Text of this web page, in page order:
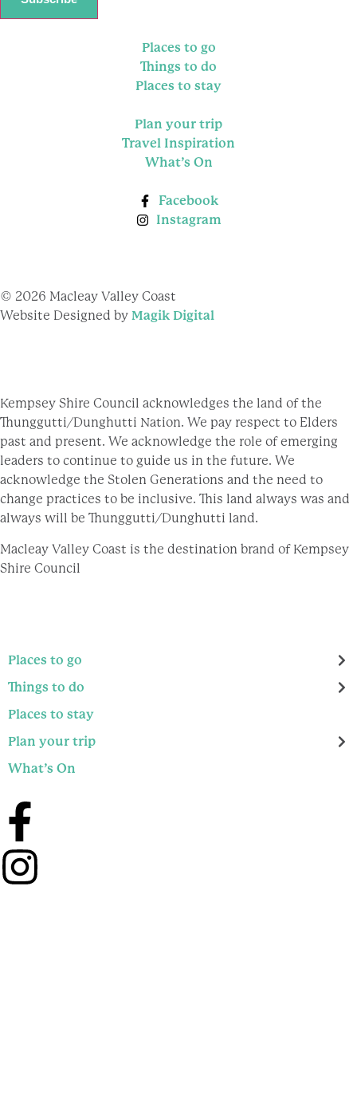
Places to go
Things to do
Places to stay
Plan your trip
Travel Inspiration
What’s On
Facebook
Instagram
© 2026 Macleay Valley Coast
Website Designed by Magik Digital
Kempsey Shire Council acknowledges the land of the
Thunggutti/Dunghutti Nation. We pay respect to Elders
past and present. We acknowledge the role of emerging
leaders to continue to guide us in the future. We
acknowledge the Stolen Generations and the need to
change practices to be inclusive. This land always was and
always will be Thunggutti/Dunghutti land.
Macleay Valley Coast is the destination brand of Kempsey
Shire Council
Places to go
Things to do
Places to stay
Plan your trip
What’s On